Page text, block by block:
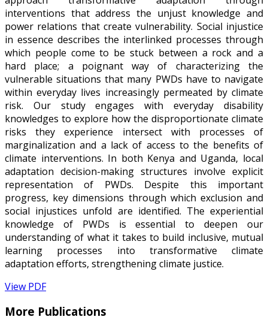
interventions that address the unjust knowledge and
power relations that create vulnerability. Social injustice
in essence describes the interlinked processes through
which people come to be stuck between a rock and a
hard place; a poignant way of characterizing the
vulnerable situations that many PWDs have to navigate
within everyday lives increasingly permeated by climate
risk. Our study engages with everyday disability
knowledges to explore how the disproportionate climate
risks they experience intersect with processes of
marginalization and a lack of access to the benefits of
climate interventions. In both Kenya and Uganda, local
adaptation decision-making structures involve explicit
representation of PWDs. Despite this important
progress, key dimensions through which exclusion and
social injustices unfold are identified. The experiential
knowledge of PWDs is essential to deepen our
understanding of what it takes to build inclusive, mutual
learning processes into transformative climate
adaptation efforts, strengthening climate justice.
View PDF
More Publications